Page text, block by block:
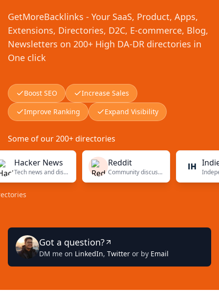
GetMoreBacklinks - Your SaaS, Product, Apps,
Extensions, Directories, D2C, E-commerce, Blog,
Newsletters on 200+ High DA-DR directories in
One click
Boost SEO
Increase Sales
Improve Ranking
Expand Visibility
Some of our 200+ directories
News
Tech news and discussions
Reddit
Community discussions
Indie
Got a question?
DM me on LinkedIn, Twitter or by Email